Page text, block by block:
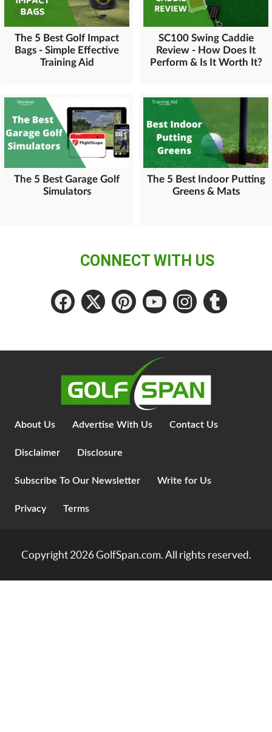
The 5 Best Golf Impact
Bags - Simple Effective
Training Aid
SC100 Swing Caddie
Review - How Does It
Perform & Is It Worth It?
The 5 Best Garage Golf
Simulators
The 5 Best Indoor Putting
Greens & Mats
CONNECT WITH US
About Us Advertise With Us Contact Us
Disclaimer Disclosure
Subscribe To Our Newsletter Write for Us
Privacy Terms
Copyright 2026GolfSpan.com. All rights reserved.